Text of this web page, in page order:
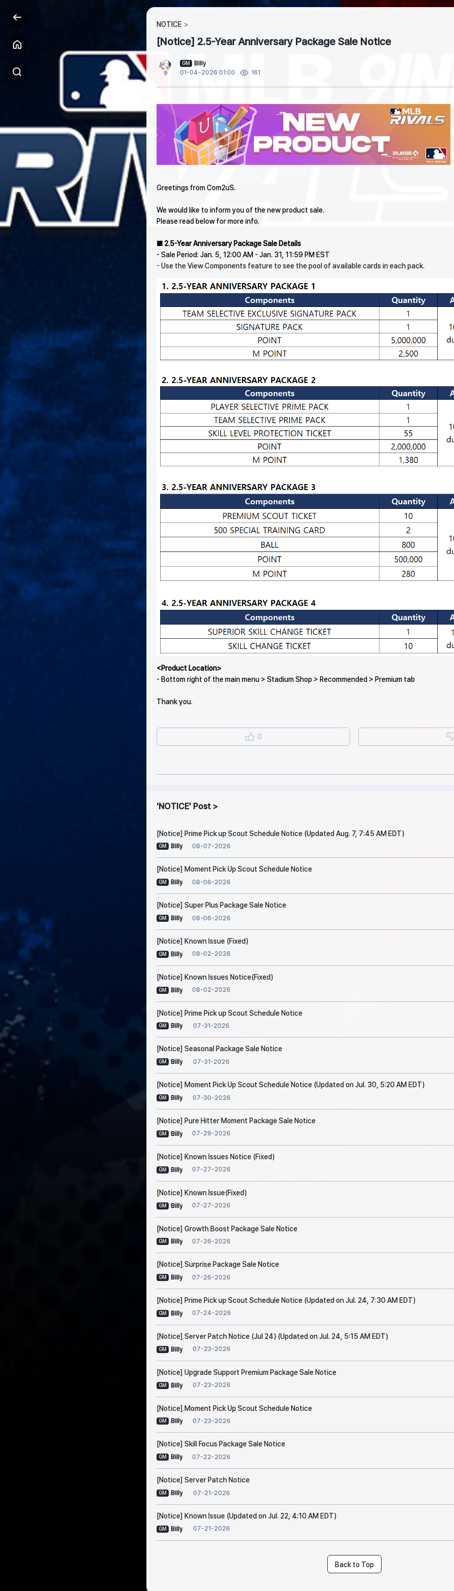
NOTICE
[Notice] 2.5-Year Anniversary Package Sale Notice
GM
Billy
01-04-2026 01:00
161
Greetings from Com2uS.
We would like to inform you of the new product sale.
Please read below for more info.
■ 2.5-Year Anniversary Package Sale Details
- Sale Period: Jan. 5, 12:00 AM - Jan. 31, 11:59 PM EST
- Use the View Components feature to see the pool of available cards in each pack.
<Product Location>
- Bottom right of the main menu > Stadium Shop > Recommended > Premium tab
Thank you.
0
NOTICE Post
[Notice] Prime Pick up Scout Schedule Notice (Updated Aug. 7, 7:45 AM EDT)
GM Billy 08-07-2026
[Notice] Moment Pick Up Scout Schedule Notice
GM Billy 08-06-2026
[Notice] Super Plus Package Sale Notice
GM Billy 08-06-2026
[Notice] Known Issue (Fixed)
GM Billy 08-02-2026
[Notice] Known Issues Notice(Fixed)
GM Billy 08-02-2026
[Notice] Prime Pick up Scout Schedule Notice
GM Billy 07-31-2026
[Notice] Seasonal Package Sale Notice
GM Billy 07-31-2026
[Notice] Moment Pick Up Scout Schedule Notice (Updated on Jul. 30, 5:20 AM EDT)
GM Billy 07-30-2026
[Notice] Pure Hitter Moment Package Sale Notice
GM Billy 07-29-2026
[Notice] Known Issues Notice (Fixed)
GM Billy 07-27-2026
[Notice] Known Issue(Fixed)
GM Billy 07-27-2026
[Notice] Growth Boost Package Sale Notice
GM Billy 07-26-2026
[Notice] Surprise Package Sale Notice
GM Billy 07-26-2026
[Notice] Prime Pick up Scout Schedule Notice (Updated on Jul. 24, 7:30 AM EDT)
GM Billy 07-24-2026
[Notice] Server Patch Notice (Jul 24) (Updated on Jul. 24, 5:15 AM EDT)
GM Billy 07-23-2026
[Notice] Upgrade Support Premium Package Sale Notice
GM Billy 07-23-2026
[Notice] Moment Pick Up Scout Schedule Notice
GM Billy 07-23-2026
[Notice] Skill Focus Package Sale Notice
GM Billy 07-22-2026
[Notice] Server Patch Notice
GM Billy 07-21-2026
[Notice] Known Issue (Updated on Jul. 22, 4:10 AM EDT)
GM Billy 07-21-2026
Back to Top